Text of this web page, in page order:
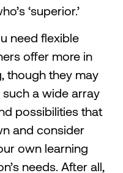
‘superior.’
need flexible
offer more in
though they may
such a wide array
possibilities that
and consider
own learning
needs. After all,